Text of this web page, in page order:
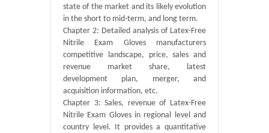
state of the market and its likely evolution
in the short to mid-term, and long term.
Chapter 2: Detailed analysis of Latex-Free
Nitrile Exam Gloves manufacturers
competitive landscape, price, sales and
revenue market share, latest
development plan, merger, and
acquisition information, etc.
Chapter 3: Sales, revenue of Latex-Free
Nitrile Exam Gloves in regional level and
country level. It provides a quantitative